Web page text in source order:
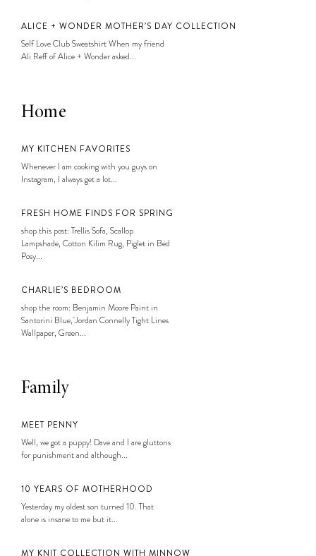
ALICE + WONDER MOTHER’S DAY COLLECTION
Self Love Club Sweatshirt When my friend
Ali Reff of Alice + Wonder asked...
Home
MY KITCHEN FAVORITES
Whenever I am cooking with you guys on
Instagram, I always get a lot...
FRESH HOME FINDS FOR SPRING
shop this post: Trellis Sofa, Scallop
Lampshade, Cotton Kilim Rug, Piglet in Bed
Posy...
CHARLIE’S BEDROOM
shop the room: Benjamin Moore Paint in
Santorini Blue, Jordan Connelly Tight Lines
Wallpaper, Green...
Family
MEET PENNY
Well, we got a puppy! Dave and I are gluttons
for punishment and although...
10 YEARS OF MOTHERHOOD
Yesterday my oldest son turned 10. That
alone is insane to me but it...
MY KNIT COLLECTION WITH MINNOW